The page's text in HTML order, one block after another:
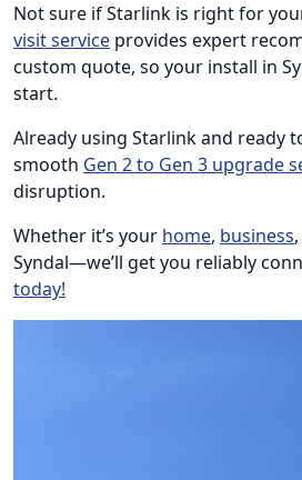
Not sure if Starlink is right for
visit service provides expert
custom quote, so your install in
start.
Already using Starlink and ready
smooth Gen 2 to Gen 3 upgrade
disruption.
Whether it’s your home, business
Syndal—we’ll get you reliably
today!